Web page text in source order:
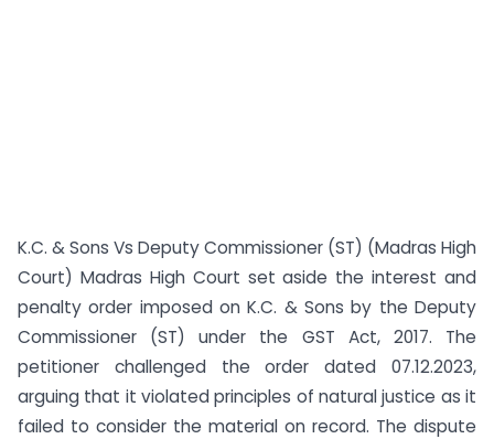
K.C. & Sons Vs Deputy Commissioner (ST) (Madras High
Court) Madras High Court set aside the interest and
penalty order imposed on K.C. & Sons by the Deputy
Commissioner (ST) under the GST Act, 2017. The
petitioner challenged the order dated 07.12.2023,
arguing that it violated principles of natural justice as it
failed to consider the material on record. The dispute